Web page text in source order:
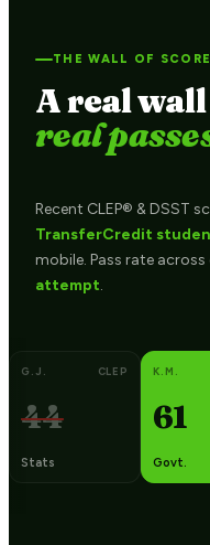
THE WALL OF
A real
real
Recent CLEP® & DSST
TransferCredit
mobile. Pass rate
attempt
G.J. CLEP
44
Stats
K.M.
61
Govt.